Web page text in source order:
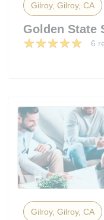
Gilroy, Gilroy, CA
Golden State
6
Gilroy, Gilroy, CA